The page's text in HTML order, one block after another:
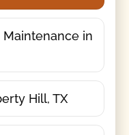
in
Hill, TX